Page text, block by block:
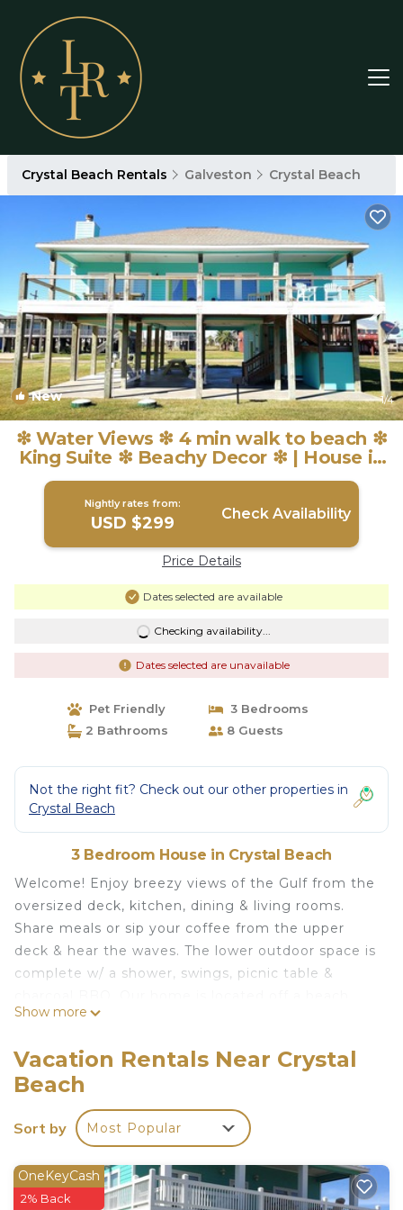
Crystal Beach Rentals Galveston Crystal Beach
New 1/4
❇ Water Views ❇ 4 min walk to beach ❇
King Suite ❇ Beachy Decor ❇ | House in
Crystal Beach
Nightly rates from:
USD $299 Check Availability
Price Details
Dates selected are available
Checking availability...
Dates selected are unavailable
Pet Friendly
3 Bedrooms
2 Bathrooms
8 Guests
Not the right fit? Check out our other properties in
Crystal Beach
3 Bedroom House in Crystal Beach
Welcome! Enjoy breezy views of the Gulf from the
oversized deck, kitchen, dining & living rooms.
Share meals or sip your coffee from the upper
deck & hear the waves. The lower outdoor space is
complete w/ a shower, swings, picnic table &
access road (Boyt Rd) & is less than 4-minute walk
is perfect for couples, families, or a group of
friends looking for a beach getaway! Sleeps &
seats 8. Dog friendly!
Our"Coastal Chic Cabin" is a stylish3 bedroom,
2 bathhome in the quiet Ocean Shores
Show more
Vacation Rentals Near Crystal
Beach
Sort by Most Popular
OneKeyCash
2% Back